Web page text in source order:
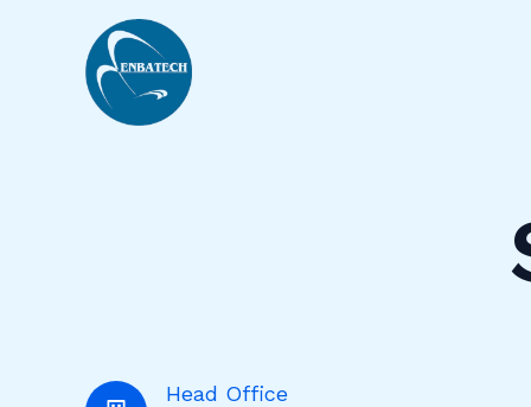
Head Office